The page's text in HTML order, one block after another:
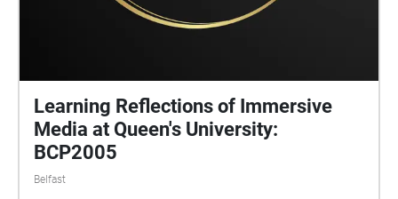
Learning Reflections of Immersive
Media at Queen's University:
BCP2005
Belfast